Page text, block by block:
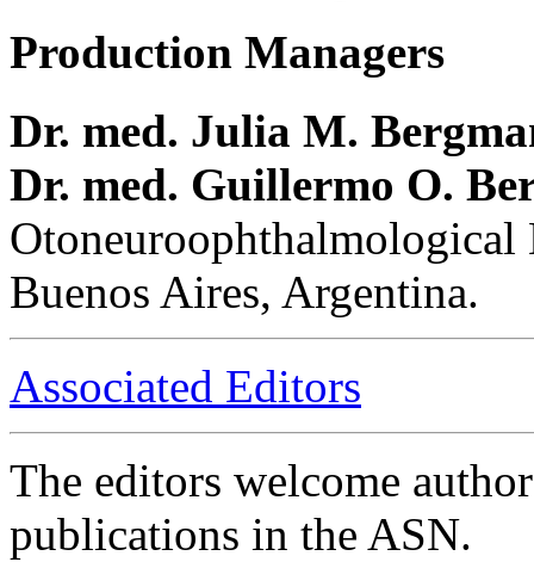
Production Managers
Dr. med. Julia M.
Dr. med. Guillermo O.
Buenos Aires, Argentina.
Associated Editors
The editors welcome
publications in the ASN.